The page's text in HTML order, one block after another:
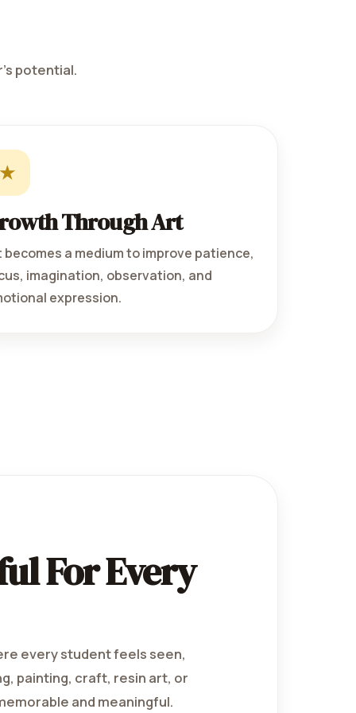
potential.
Through Art
becomes a medium to improve patience,
imagination, observation, and
expression.
For Every
every student feels seen,
painting, craft, resin art, or
and meaningful.